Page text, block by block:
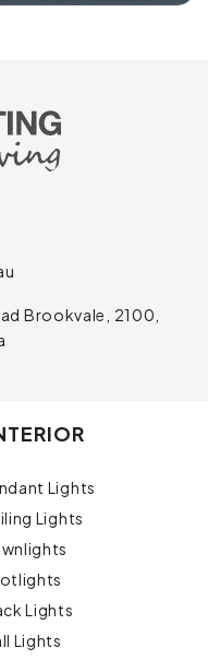
Brookvale, 2100,
Lights
Lights
Lights
Lights